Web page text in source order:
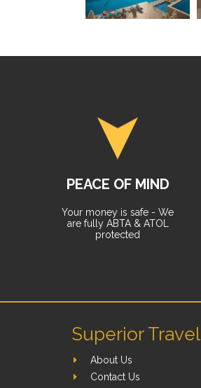
PEACE OF MIND
Your money is safe - We
are fully ABTA & ATOL
protected
Superior Travel
About Us
Contact Us